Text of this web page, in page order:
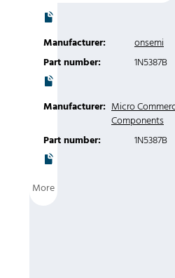
Manufacturer:
onsemi
Part number:
1N5387B
Manufacturer: Micro
Components
Part number:
1N5387B
More